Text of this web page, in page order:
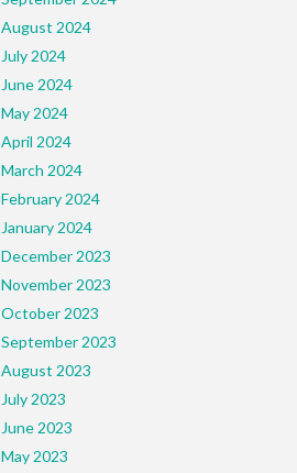
August 2024
July 2024
June 2024
May 2024
April 2024
March 2024
February 2024
January 2024
December 2023
November 2023
October 2023
September 2023
August 2023
July 2023
June 2023
May 2023